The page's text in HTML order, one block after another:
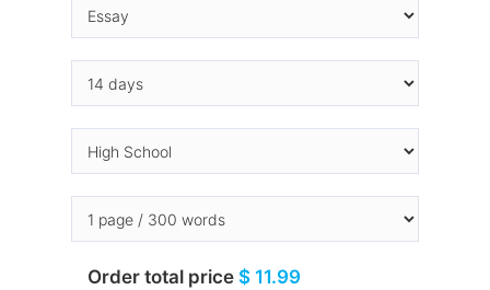
Order total price $ 11.99